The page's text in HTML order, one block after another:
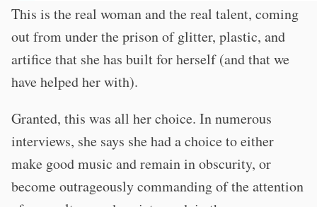
This is the real woman and the real talent, coming
out from under the prison of glitter, plastic, and
artifice that she has built for herself (and that we
have helped her with).
Granted, this was all her choice. In numerous
interviews, she says she had a choice to either
make good music and remain in obscurity, or
become outrageously commanding of the attention